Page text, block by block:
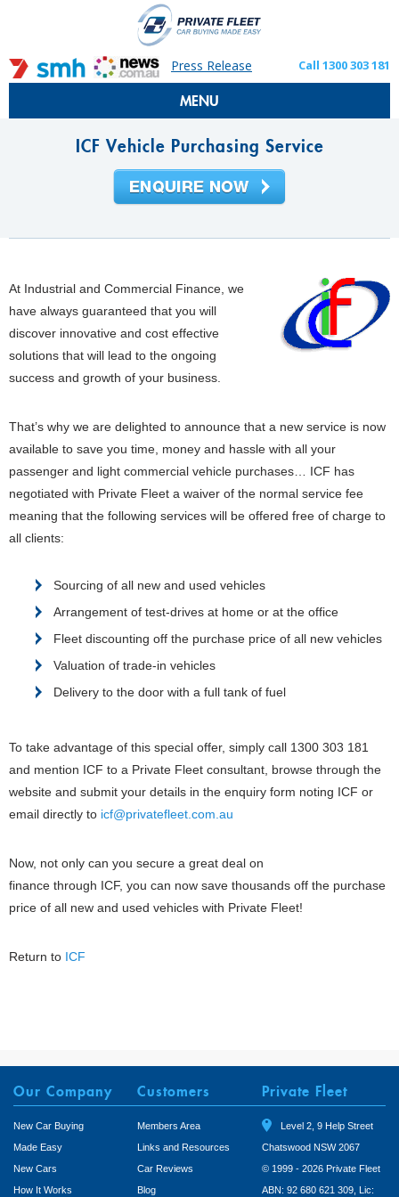
Press Release Call 1300 303 181
MENU
ICF Vehicle Purchasing Service
At Industrial and Commercial Finance, we
have always guaranteed that you will
discover innovative and cost effective
solutions that will lead to the ongoing
success and growth of your business.
That’s why we are delighted to announce that a new service is now
available to save you time, money and hassle with all your
passenger and light commercial vehicle purchases…
ICF has
negotiated with Private Fleet a waiver of the normal service fee
meaning that the following services will be offered free of charge to
all clients:
Sourcing of all new and used vehicles
Arrangement of test-drives at home or at the office
Fleet discounting off the purchase price of all new vehicles
Valuation of trade-in vehicles
Delivery to the door with a full tank of fuel
To take advantage of this special offer, simply call 1300 303 181
and mention ICF to a Private Fleet consultant, browse through the
website and submit your details in the enquiry form noting ICF or
email directly to icf@privatefleet.com.au
Now, not only can you secure a great deal on
finance through ICF, you can now save thousands off the purchase
price of all new and used vehicles with Private Fleet!
Return to ICF
Our Company
New Car Buying
Made Easy
New Cars
How It Works
Customers
Members Area
Links and Resources
Car Reviews
Blog
Private Fleet
Level 2, 9 Help Street
Chatswood NSW 2067
© 1999 - 2026 Private Fleet
ABN: 92 680 621 309, Lic: